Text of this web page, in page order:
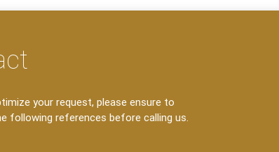
your request, please ensure to
following references before calling us.